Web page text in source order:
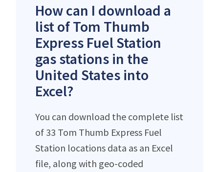
How can I download a
list of Tom Thumb
Express Fuel Station
gas stations in the
United States into
Excel?
You can download the complete list
of 33 Tom Thumb Express Fuel
Station locations data as an Excel
file, along with geo-coded